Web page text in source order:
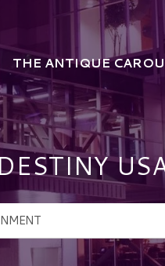
THE ANTIQUE